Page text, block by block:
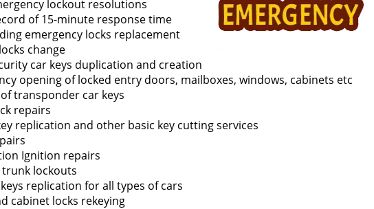
lockout resolutions
of 15-minute response time
emergency locks replacement
change
car keys duplication and creation
opening of locked entry doors, mailboxes, windows, cabinets etc
transponder car keys
repairs
replication and other basic key cutting services
Ignition repairs
trunk lockouts
replication for all types of cars
cabinet locks rekeying